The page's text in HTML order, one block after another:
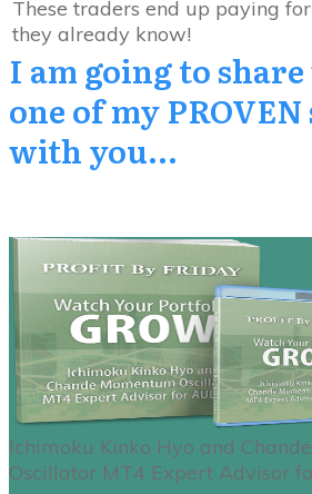
These traders end up paying
they already know!
I am going to
oneof my PROVEN
with you...
Ichimoku Kinko Hyo and
Oscillator MT4 Expert Advisor